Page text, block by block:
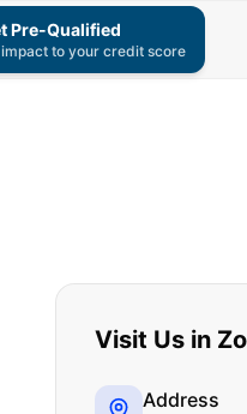
Pre-Qualified
to your credit score
Visit Us in
Address